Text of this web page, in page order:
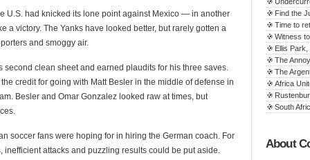
U.S. had knicked its lone point against Mexico — in another
a victory. The Yanks have looked better, but rarely gotten a
and smoggy air.
second clean sheet and earned plaudits for his three saves.
credit for going with Matt Besler in the middle of defense in
Besler and Omar Gonzalez looked raw at times, but
soccer fans were hoping for in hiring the German coach. For
attacks and puzzling results could be put aside.
Find the
Time to
Witness
Ellis Park,
The
The
Africa
South
About